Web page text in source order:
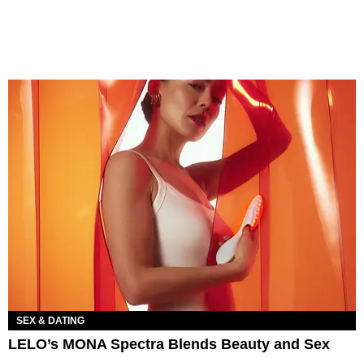
SEX & DATING
LELO’s MONA Spectra Blends Beauty and Sex